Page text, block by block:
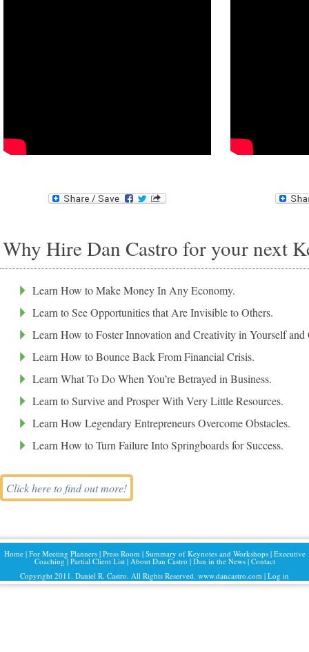
Why Hire Dan Castro for your next
Learn How to Make Money In Any Economy.
Learn to See Opportunities that Are Invisible to Others.
Learn How to Foster Innovation and Creativity in Yourself and
Learn How to Bounce Back From Financial Crisis.
Learn What To Do When You’re Betrayed in Business.
Learn to Survive and Prosper With Very Little Resources.
Learn How Legendary Entrepreneurs Overcome Obstacles.
Learn How to Turn Failure Into Springboards for Success.
Click here to find out more!
Home| For Meeting Planners| Press Room | Summary of Keynotes and Workshops| Executive
Coaching| Partial Client List| About Dan Castro| Dan in the News| Contact
Copyright 2011. Daniel R. Castro. All Rights Reserved. www.dancastro.com | Log in